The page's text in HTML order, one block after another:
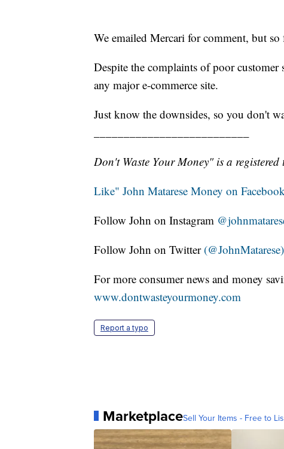
We emailed Mercari for comment, but so
Despite the complaints of poor customer
any major e-commerce site.
Just know the downsides, so you don't
Don't Waste Your Money" is a
Like" John Matarese Money on Facebook
Follow John on Instagram
Follow John on Twitter (@JohnMatarese)
For more consumer news and money
www.dontwasteyourmoney.com
Report a typo
MarketplaceSell Your Items - Free to